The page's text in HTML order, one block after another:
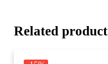
Related product